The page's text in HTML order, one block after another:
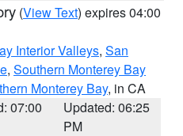
(View Text) expires 04:00
Interior Valleys, San
, Southern Monterey Bay
Monterey Bay, in CA
07:00
Updated: 06:25
PM